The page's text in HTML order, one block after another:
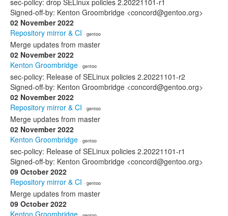
sec-policy: drop SELinux policies 2.20221101-r1
Signed-off-by: Kenton Groombridge <concord@gentoo.org>
02 November 2022
Repository mirror & CI · gentoo
Merge updates from master
02 November 2022
Kenton Groombridge · gentoo
sec-policy: Release of SELinux policies 2.20221101-r2
Signed-off-by: Kenton Groombridge <concord@gentoo.org>
02 November 2022
Repository mirror & CI · gentoo
Merge updates from master
02 November 2022
Kenton Groombridge · gentoo
sec-policy: Release of SELinux policies 2.20221101-r1
Signed-off-by: Kenton Groombridge <concord@gentoo.org>
09 October 2022
Repository mirror & CI · gentoo
Merge updates from master
09 October 2022
Kenton Groombridge